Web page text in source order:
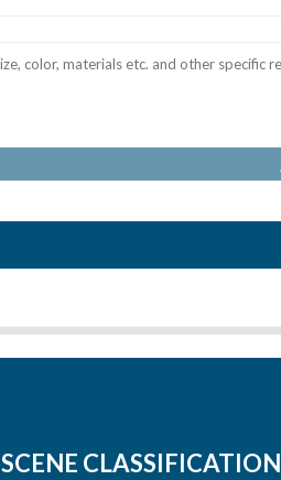
SCENE CLASSIFICATION